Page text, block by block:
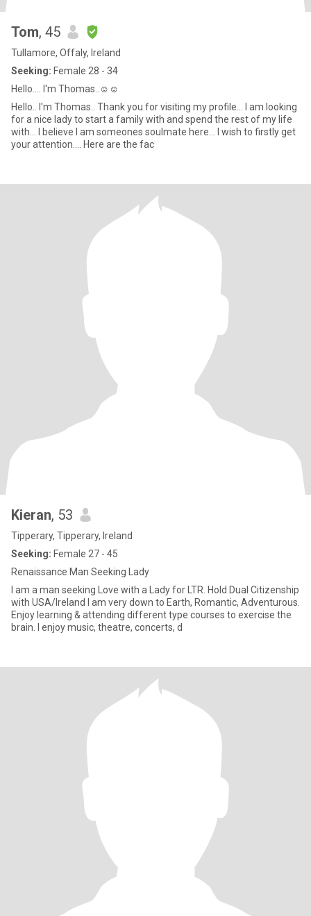
Tom, 45
Tullamore, Offaly, Ireland
Seeking: Female 28 - 34
Hello.... I'm Thomas..☺️☺️
Hello.. I'm Thomas.. Thank you for visiting my profile... I am looking
for a nice lady to start a family with and spend the rest of my life
with... I believe I am someones soulmate here... I wish to firstly get
your attention.... Here are the fac
Kieran, 53
Tipperary, Tipperary, Ireland
Seeking: Female 27 - 45
Renaissance Man Seeking Lady
I am a man seeking Love with a Lady for LTR. Hold Dual Citizenship
with USA/Ireland I am very down to Earth, Romantic, Adventurous.
Enjoy learning & attending different type courses to exercise the
brain. I enjoy music, theatre, concerts, d